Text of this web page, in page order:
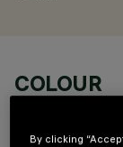
COLOUR
By clicking